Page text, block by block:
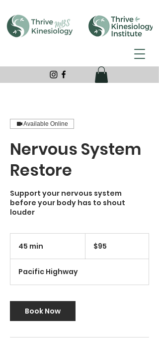
Available Online
Nervous System
Restore
Support your nervous system
before your body has to shout
louder
45 min
i
n
Australian
dollars$95
Pacific Highway
Book Now